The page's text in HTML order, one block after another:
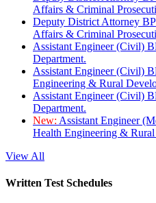
Affairs & Criminal
Deputy District Attorney
Affairs & Criminal
Assistant Engineer (Civil)
Department.
Assistant Engineer (Civil)
Engineering & Rural
Assistant Engineer (Civil)
Department.
New: Assistant Engineer
Health Engineering &
View All
Written Test Schedules